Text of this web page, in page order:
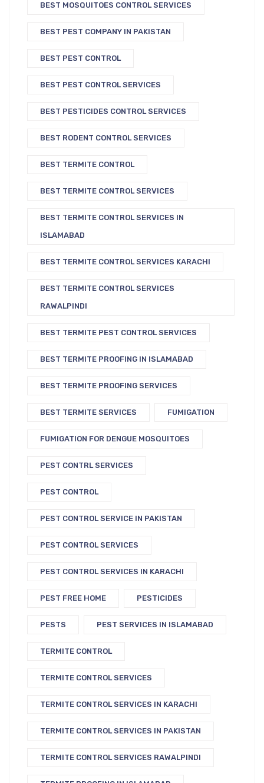
BEST MOSQUITOES CONTROL SERVICES
BEST PEST COMPANY IN PAKISTAN
BEST PEST CONTROL
BEST PEST CONTROL SERVICES
BEST PESTICIDES CONTROL SERVICES
BEST RODENT CONTROL SERVICES
BEST TERMITE CONTROL
BEST TERMITE CONTROL SERVICES
BEST TERMITE CONTROL SERVICES IN
ISLAMABAD
BEST TERMITE CONTROL SERVICES KARACHI
BEST TERMITE CONTROL SERVICES
RAWALPINDI
BEST TERMITE PEST CONTROL SERVICES
BEST TERMITE PROOFING IN ISLAMABAD
BEST TERMITE PROOFING SERVICES
BEST TERMITE SERVICES FUMIGATION
FUMIGATION FOR DENGUE MOSQUITOES
PEST CONTRL SERVICES
PEST CONTROL
PEST CONTROL SERVICE IN PAKISTAN
PEST CONTROL SERVICES
PEST CONTROL SERVICES IN KARACHI
PEST FREE HOME PESTICIDES
PESTS PEST SERVICES IN ISLAMABAD
TERMITE CONTROL
TERMITE CONTROL SERVICES
TERMITE CONTROL SERVICES IN KARACHI
TERMITE CONTROL SERVICES IN PAKISTAN
TERMITE CONTROL SERVICES RAWALPINDI